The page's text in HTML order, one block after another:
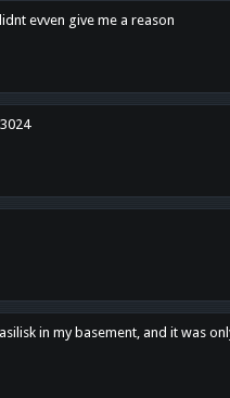
evven give me a reason
in my basement, and it was